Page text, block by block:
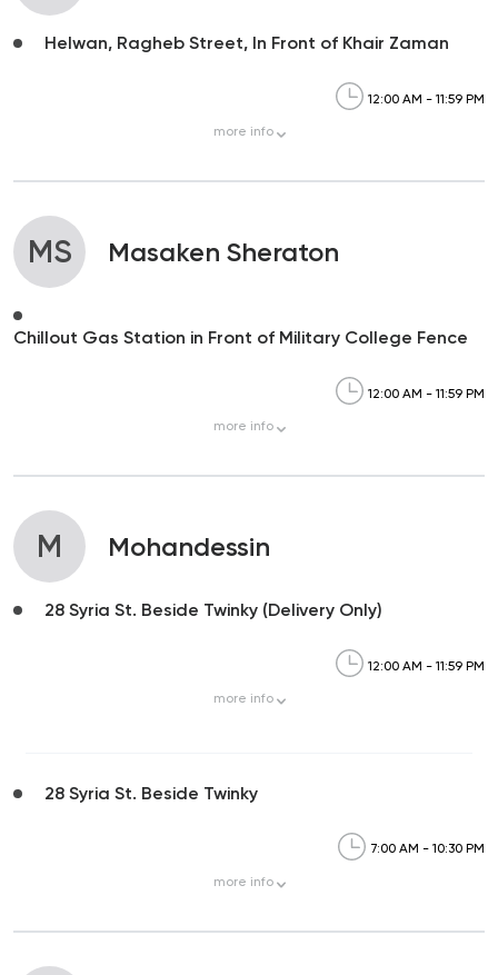
Helwan, Ragheb Street, In Front of Khair Zaman
12:00 AM - 11:59 PM
more info
MS Masaken Sheraton
Chillout Gas Station in Front of Military College Fence
12:00 AM - 11:59 PM
more info
M Mohandessin
28 Syria St. Beside Twinky (Delivery Only)
12:00 AM - 11:59 PM
more info
28 Syria St. Beside Twinky
7:00 AM - 10:30 PM
more info